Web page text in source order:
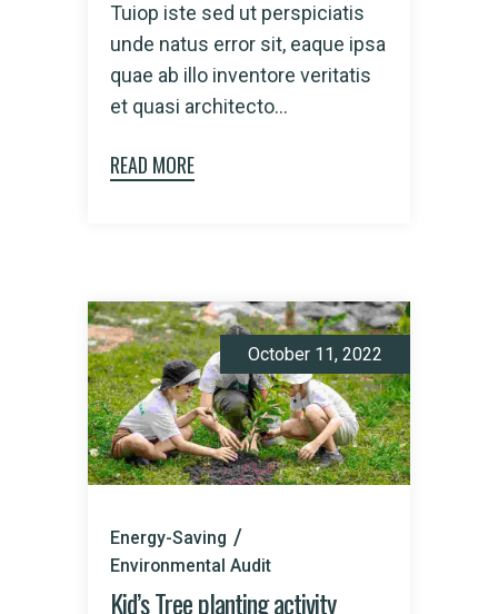
Tuiop iste sed ut perspiciatis
unde natus error sit, eaque ipsa
quae ab illo inventore veritatis
et quasi architecto...
READ MORE
October 11, 2022
Energy-Saving
Environmental Audit
Kid’s Tree planting activity